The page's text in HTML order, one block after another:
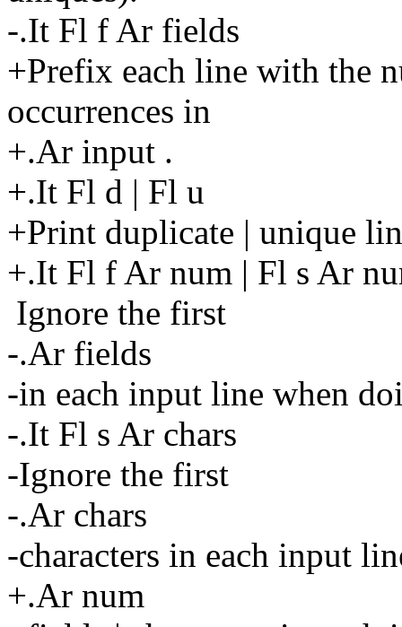
-.It Fl f Ar fields
+Prefix each line with the
occurrences in
+.Ar input .
+.It Fl d | Fl u
+Print duplicate | unique
+.It Fl f Ar num | Fl s Ar
Ignore the first
-.Ar fields
-in each input line when
-.It Fl s Ar chars
-Ignore the first
-.Ar chars
-characters in each input
+.Ar num